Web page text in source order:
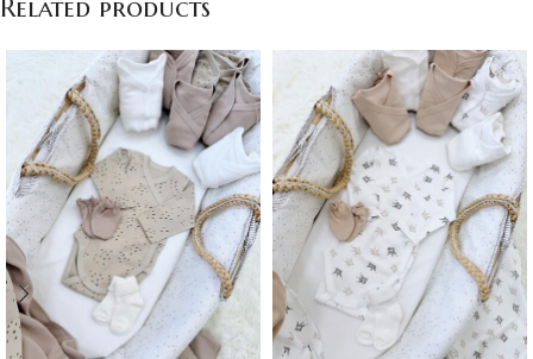
Related products